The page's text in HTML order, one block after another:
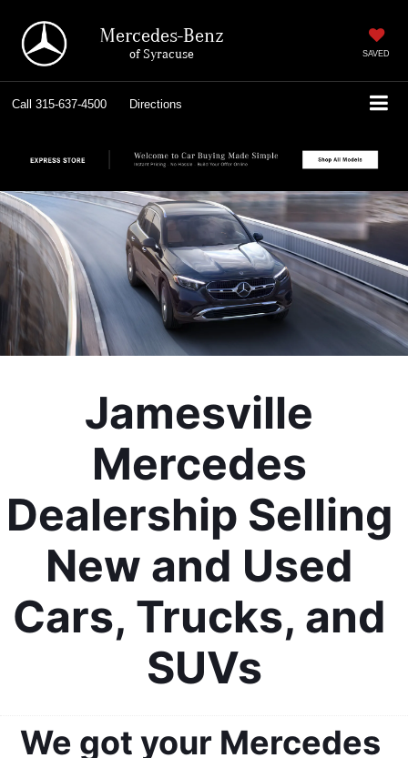
Mercedes-Benz
of Syracuse SAVED
Call 315-637-4500 Directions
Jamesville
Mercedes
Dealership Selling
New and Used
Cars, Trucks, and
SUVs
We got your Mercedes